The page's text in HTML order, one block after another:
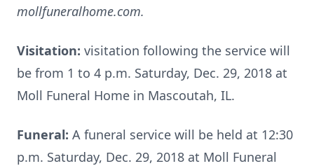
mollfuneralhome.com.
Visitation: visitation following the service will
be from 1 to 4 p.m. Saturday, Dec. 29, 2018 at
Moll Funeral Home in Mascoutah, IL.
Funeral: A funeral service will be held at 12:30
p.m. Saturday, Dec. 29, 2018 at Moll Funeral